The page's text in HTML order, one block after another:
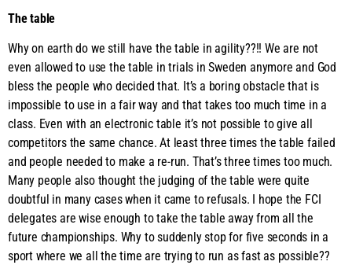
The table
Why on earth do we still have the table in agility??!! We are not
even allowed to use the table in trials in Sweden anymore and God
bless the people who decided that. It’s a boring obstacle that is
impossible to use in a fair way and that takes too much time in a
class. Even with an electronic table it’s not possible to give all
competitors the same chance. At least three times the table failed
and people needed to make a re-run. That’s three times too much.
Many people also thought the judging of the table were quite
doubtful in many cases when it came to refusals. I hope the FCI
delegates are wise enough to take the table away from all the
future championships. Why to suddenly stop for five seconds in a
sport where we all the time are trying to run as fast as possible??